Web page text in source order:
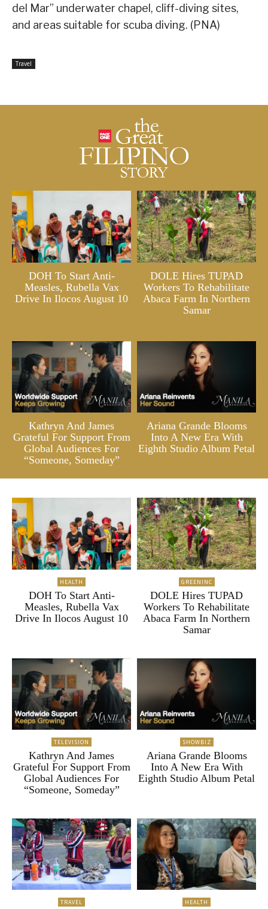
del Mar” underwater chapel, cliff-diving sites,
and areas suitable for scuba diving. (PNA)
Travel
DOH To Start Anti-
Measles, Rubella Vax
Drive In Ilocos August 10
DOLE Hires TUPAD
Workers To Rehabilitate
Abaca Farm In Northern
Samar
Kathryn And James
Grateful For Support From
Global Audiences For
“Someone, Someday”
Ariana Grande Blooms
Into A New Era With
Eighth Studio Album Petal
HEALTH
DOH To Start Anti-
Measles, Rubella Vax
Drive In Ilocos August 10
GREENINC
DOLE Hires TUPAD
Workers To Rehabilitate
Abaca Farm In Northern
Samar
TELEVISION
Kathryn And James
Grateful For Support From
Global Audiences For
“Someone, Someday”
SHOWBIZ
Ariana Grande Blooms
Into A New Era With
Eighth Studio Album Petal
TRAVEL HEALTH